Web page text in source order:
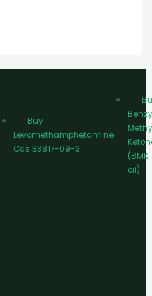
Buy
Levomethamphetamine
Cas 33817-09-3
(BMK
oil)